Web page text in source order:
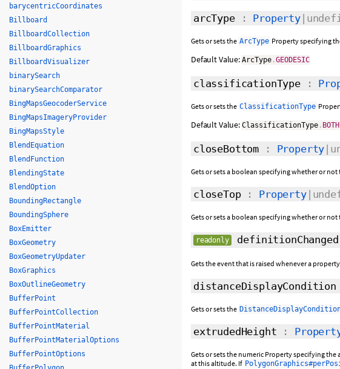
arcType: Property
Gets or sets the ArcType Property specifying
Default Value: ArcType .GEODESIC
classificationType:
Gets or sets the ClassificationType
Default Value: ClassificationType . BOTH
closeBottom : Property
Gets or sets a boolean specifying whether or
closeTop: Property
Gets or sets a boolean specifying whether or
readonly definitionChanged
Gets the event that is raised whenever a
distanceDisplayCondition
Gets or sets the
extrudedHeight :
Gets or sets the numeric Property specifying
at this altitude. If
barycentricCoordinates
Billboard
BillboardCollection
BillboardGraphics
BillboardVisualizer
binarySearch
binarySearchComparator
BingMapsGeocoderService
BingMapsImageryProvider
BingMapsStyle
BlendEquation
BlendFunction
BlendingState
BlendOption
BoundingRectangle
BoundingSphere
BoxEmitter
BoxGeometry
BoxGeometryUpdater
BoxGraphics
BoxOutlineGeometry
BufferPoint
BufferPointCollection
BufferPointMaterial
BufferPointMaterialOptions
BufferPointOptions